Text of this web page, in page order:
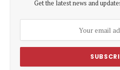
Get the latest news and